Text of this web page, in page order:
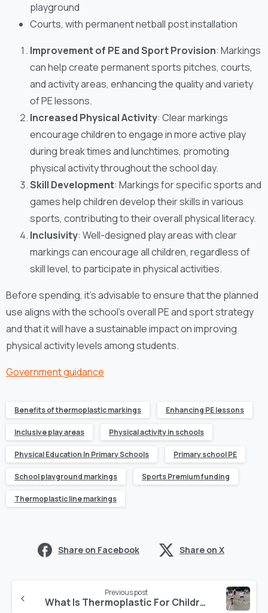
playground
Courts, with permanent netball post installation
Improvement of PE and Sport Provision: Markings
can help create permanent sports pitches, courts,
and activity areas, enhancing the quality and variety
of PE lessons.
Increased Physical Activity: Clear markings
encourage children to engage in more active play
during break times and lunchtimes, promoting
physical activity throughout the school day.
Skill Development: Markings for specific sports and
games help children develop their skills in various
sports, contributing to their overall physical literacy.
Inclusivity: Well-designed play areas with clear
markings can encourage all children, regardless of
skill level, to participate in physical activities.
Before spending, it’s advisable to ensure that the planned
use aligns with the school’s overall PE and sport strategy
and that it will have a sustainable impact on improving
physical activity levels among students.
Government guidance
Benefits of thermoplastic markings Enhancing PE lessons
Inclusive play areas Physical activity in schools
Physical Education In Primary Schools Primary school PE
School playground markings Sports Premium funding
Thermoplastic line markings
Share on Facebook Share on X
Previous post
What Is Thermoplastic For Children’s Playground Markings?